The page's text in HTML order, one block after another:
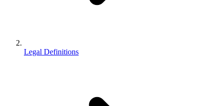
Legal Definitions